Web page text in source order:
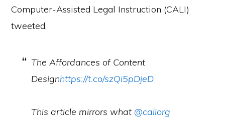
Computer-Assisted Legal Instruction (CALI)
tweeted,
The Affordances of Content
Designhttps://t.co/szQi5pDjeD
This article mirrors what @caliorg